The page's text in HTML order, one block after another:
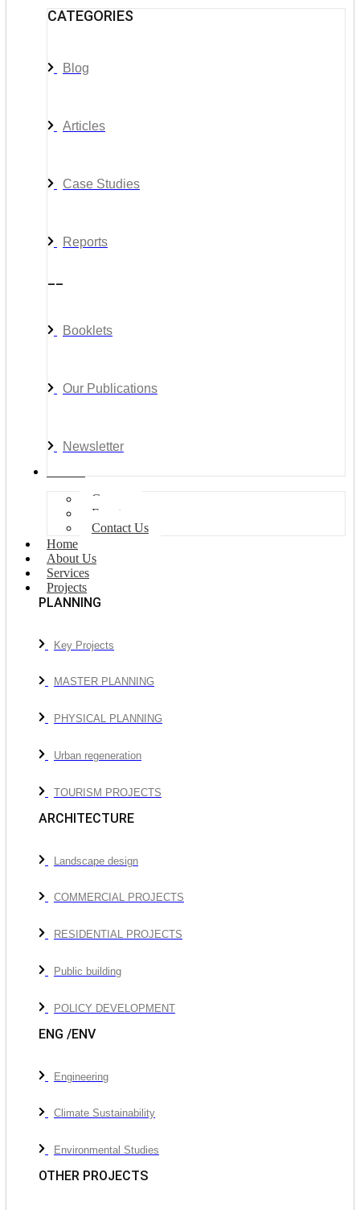
CATEGORIES
Blog
Articles
Case Studies
Reports
Booklets
Our Publications
Newsletter
Careers
Events
Contact Us
Home
About Us
Services
Projects
PLANNING
Key Projects
MASTER PLANNING
PHYSICAL PLANNING
Urban regeneration
TOURISM PROJECTS
ARCHITECTURE
Landscape design
COMMERCIAL PROJECTS
RESIDENTIAL PROJECTS
Public building
POLICY DEVELOPMENT
ENG /ENV
Engineering
Climate Sustainability
Environmental Studies
OTHER PROJECTS